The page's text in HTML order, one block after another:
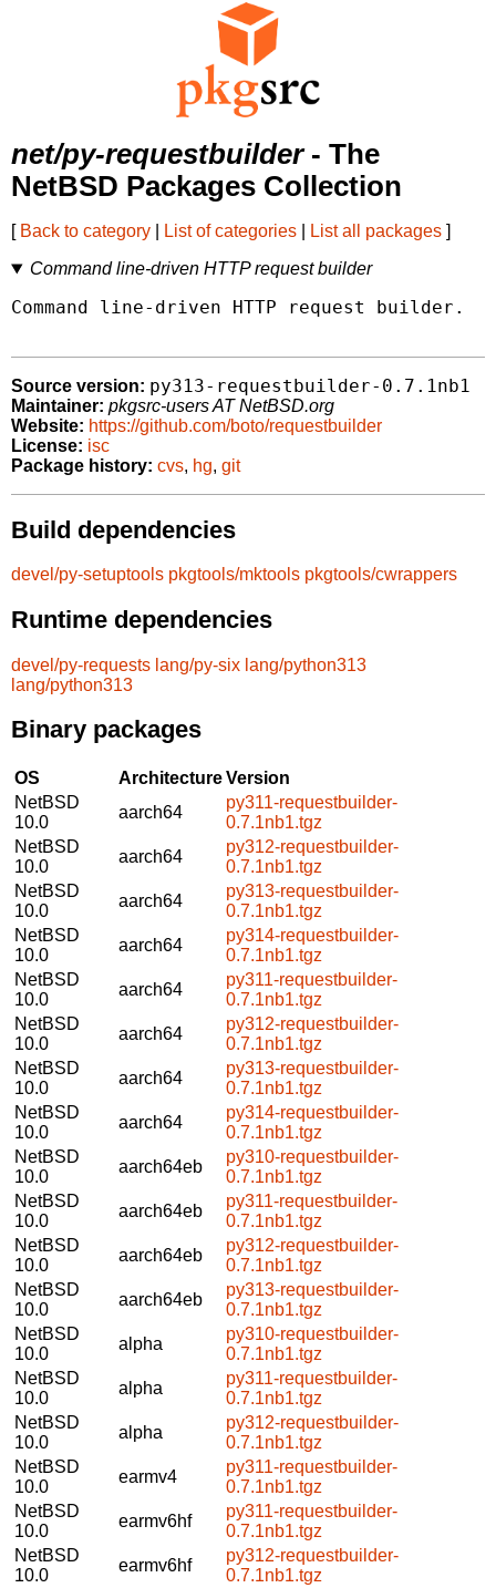
net/py-requestbuilder- The
NetBSD Packages Collection
[ Back to category List of categories List all packages ]
Command line-driven HTTP request builder
Command line-driven HTTP request builder.
Source version: py313-requestbuilder-0.7.1nb1
Maintainer: pkgsrc-users AT NetBSD.org
Website: https://github.com/boto/requestbuilder
License: isc
Package history: cvs, hg, git
Build dependencies
devel/py-setuptools pkgtools/mktools pkgtools/cwrappers
Runtime dependencies
devel/py-requests lang/py-six lang/python313
lang/python313
Binary packages
OS ArchitectureVersion
NetBSD
10.0
aarch64
py311-requestbuilder-
0.7.1nb1.tgz
NetBSD
10.0
aarch64
py312-requestbuilder-
0.7.1nb1.tgz
NetBSD
10.0
aarch64
py313-requestbuilder-
0.7.1nb1.tgz
NetBSD
10.0
aarch64
py314-requestbuilder-
0.7.1nb1.tgz
NetBSD
10.0
aarch64
py311-requestbuilder-
0.7.1nb1.tgz
NetBSD
10.0
aarch64
py312-requestbuilder-
0.7.1nb1.tgz
NetBSD
10.0
aarch64
py313-requestbuilder-
0.7.1nb1.tgz
NetBSD
10.0
aarch64
py314-requestbuilder-
0.7.1nb1.tgz
NetBSD
10.0
aarch64eb
py310-requestbuilder-
0.7.1nb1.tgz
NetBSD
10.0
aarch64eb
py311-requestbuilder-
0.7.1nb1.tgz
NetBSD
10.0
aarch64eb
py312-requestbuilder-
0.7.1nb1.tgz
NetBSD
10.0
aarch64eb
py313-requestbuilder-
0.7.1nb1.tgz
NetBSD
10.0
alpha
py310-requestbuilder-
0.7.1nb1.tgz
NetBSD
10.0
alpha
py311-requestbuilder-
0.7.1nb1.tgz
NetBSD
10.0
alpha
py312-requestbuilder-
0.7.1nb1.tgz
NetBSD
10.0
earmv4
py311-requestbuilder-
0.7.1nb1.tgz
NetBSD
10.0
earmv6hf
py311-requestbuilder-
0.7.1nb1.tgz
NetBSD
10.0
earmv6hf
py312-requestbuilder-
0.7.1nb1.tgz